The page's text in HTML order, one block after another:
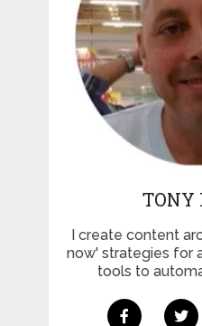
TONY
I create content
now' strategies for
tools to